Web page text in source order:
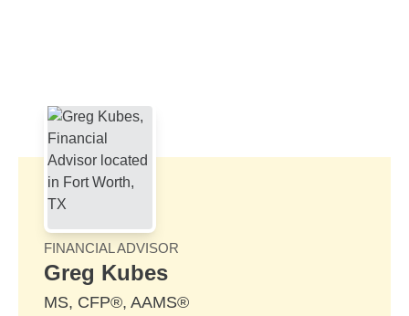
FINANCIAL ADVISOR
Greg Kubes
MS, CFP®, AAMS®